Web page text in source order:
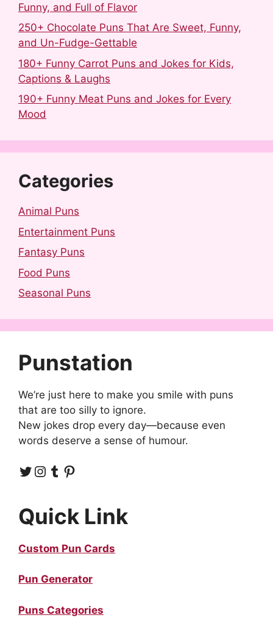
Funny, and Full of Flavor
250+ Chocolate Puns That Are Sweet, Funny,
and Un-Fudge-Gettable
180+ Funny Carrot Puns and Jokes for Kids,
Captions & Laughs
190+ Funny Meat Puns and Jokes for Every
Mood
Categories
Animal Puns
Entertainment Puns
Fantasy Puns
Food Puns
Seasonal Puns
Punstation
We’re just here to make you smile with puns
that are too silly to ignore.
New jokes drop every day—because even
words deserve a sense of humour.
Twitter Instagram Tumblr Pinterest
Quick Link
Custom Pun Cards
Pun Generator
Puns Categories